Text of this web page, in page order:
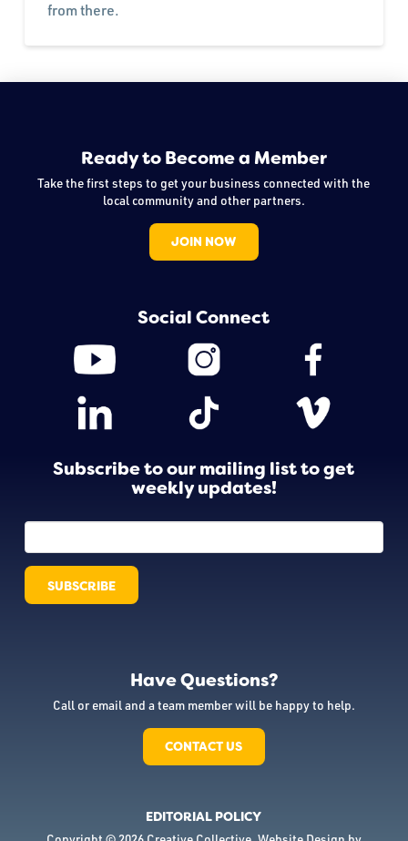
from there.
Ready to Become a Member
Take the first steps to get your business connected with the
local community and other partners.
JOIN NOW
Social Connect
Subscribe to our mailing list to get
weekly updates!
Have Questions?
Call or email and a team member will be happy to help.
CONTACT US
EDITORIAL POLICY